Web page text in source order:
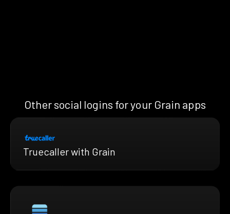
Other social logins for your Grain apps
Truecaller with Grain